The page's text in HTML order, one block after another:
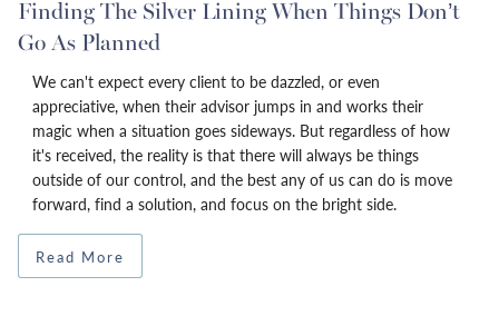
Finding The Silver Lining When Things Don’t
Go As Planned
We can't expect every client to be dazzled, or even
appreciative, when their advisor jumps in and works their
magic when a situation goes sideways. But regardless of how
it's received, the reality is that there will always be things
outside of our control, and the best any of us can do is move
forward, find a solution, and focus on the bright side.
Read More